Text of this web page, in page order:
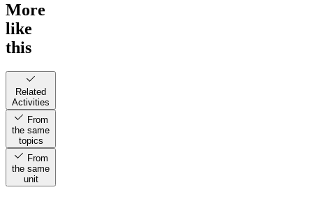
More
like
this
Related
Activities
From
the same
topics
From
the same
unit